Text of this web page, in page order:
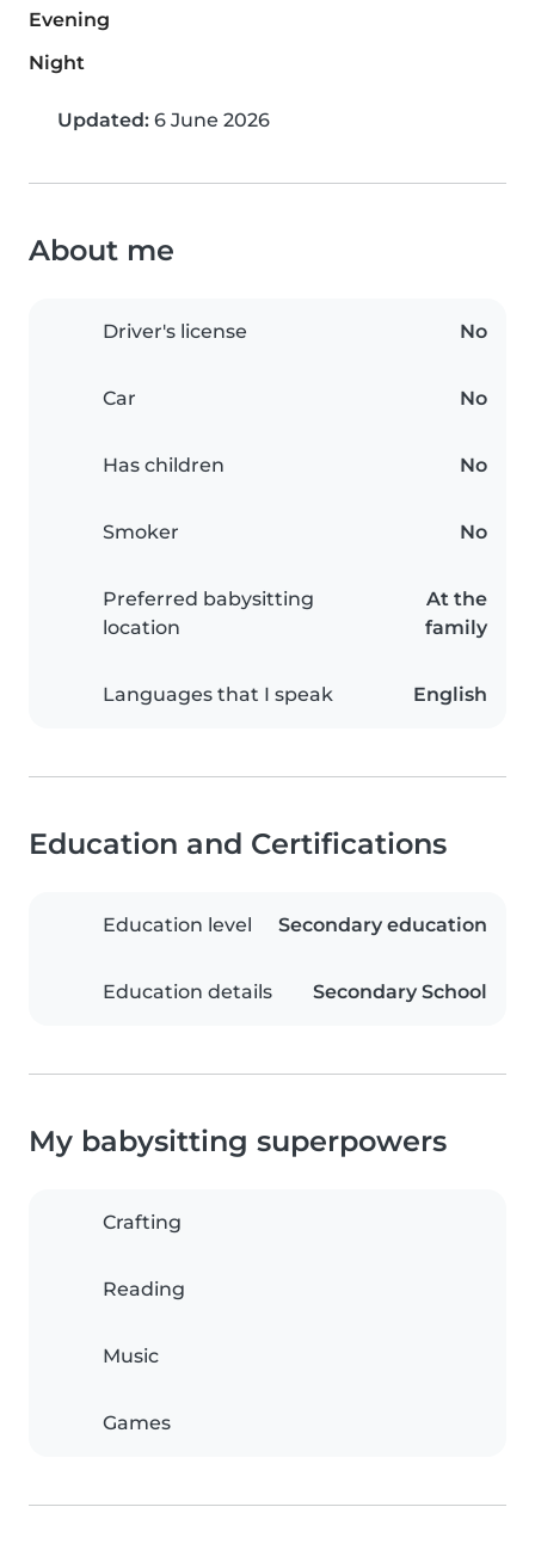
Evening
Night
Updated: 6 June 2026
About me
Driver's license No
Car No
Has children No
Smoker No
Preferred babysitting
location
At the
family
Languages that I speak English
Education and Certifications
Education level Secondary education
Education details Secondary School
My babysitting superpowers
Crafting
Reading
Music
Games